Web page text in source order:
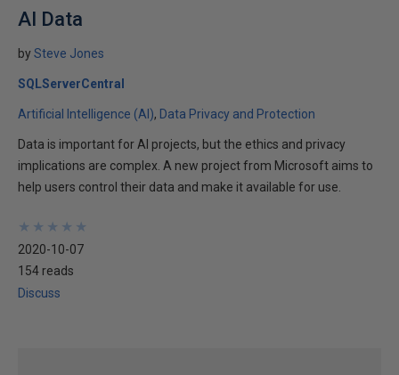
AI Data
bySteve Jones
SQLServerCentral
Artificial Intelligence (AI) Data Privacy and Protection
Data is important for AI projects, but the ethics and privacy
implications are complex. A new project from Microsoft aims to
help users control their data and make it available for use.
★
★
★
★
★
★
★
★
★
★
2020-10-07
154 reads
Discuss